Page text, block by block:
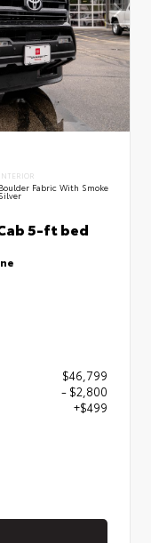
INTERIOR
Boulder Fabric With Smoke
Silver
5-ft bed
$46,799
- $2,800
+$499